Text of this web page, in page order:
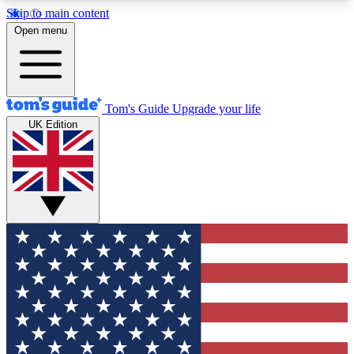
Skip to main content
12
MEMBER FEATURES
Exclusive Newsletters
Tech news direct to your inbox
GET CLUB ACCESS QUICK
For the fastest way to join Tom's Guide Club enter
your email below. We'll send you a confirmation
and sign you up to our newsletter to keep you
updated on all the latest news.
Open menu
Tom's Guide Upgrade your life
UK Edition